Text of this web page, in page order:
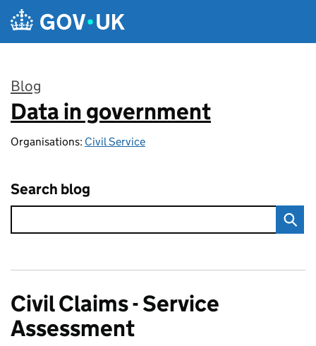
Skip to main content
Blog
:
Data in government
Organisations: Civil Service
Search blog
Civil Claims - Service
Assessment